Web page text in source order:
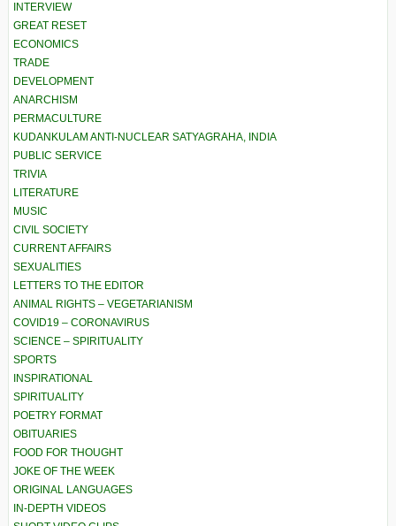
INTERVIEW
GREAT RESET
ECONOMICS
TRADE
DEVELOPMENT
ANARCHISM
PERMACULTURE
KUDANKULAM ANTI-NUCLEAR SATYAGRAHA, INDIA
PUBLIC SERVICE
TRIVIA
LITERATURE
MUSIC
CIVIL SOCIETY
CURRENT AFFAIRS
SEXUALITIES
LETTERS TO THE EDITOR
ANIMAL RIGHTS – VEGETARIANISM
COVID19 – CORONAVIRUS
SCIENCE – SPIRITUALITY
SPORTS
INSPIRATIONAL
SPIRITUALITY
POETRY FORMAT
OBITUARIES
FOOD FOR THOUGHT
JOKE OF THE WEEK
ORIGINAL LANGUAGES
IN-DEPTH VIDEOS